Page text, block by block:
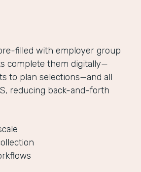
filled with employer group
complete them digitally—
to plan selections—and all
reducing back-and-forth